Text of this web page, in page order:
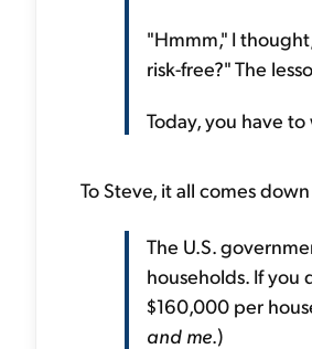
"Hmmm," I
risk-free?" The
Today, you have
To Steve, it all comes
The U.S.
households. If
$160,000 per
and me.)